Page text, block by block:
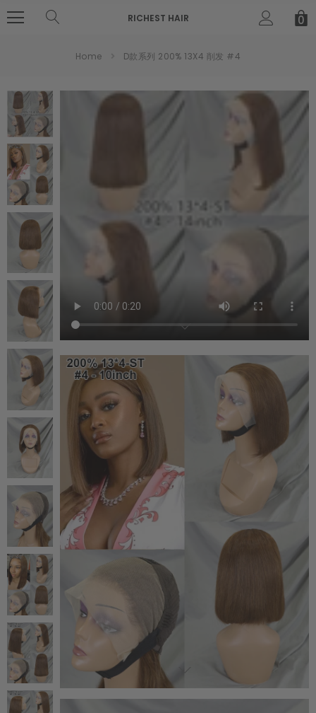
RICHEST HAIR 0
Home D款系列 200% 13X4 削发 #4